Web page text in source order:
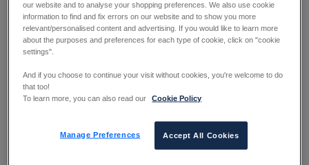
our website and to analyse your shopping preferences. We also use cookie
information to find and fix errors on our website and to show you more
relevant/personalised content and advertising. If you would like to learn more
about the purposes and preferences for each type of cookie, click on "cookie
settings".
And if you choose to continue your visit without cookies, you're welcome to do
that too!
To learn more, you can also read our
Cookie Policy
Manage Preferences Accept All Cookies